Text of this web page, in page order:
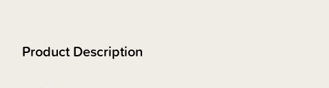
Product Description